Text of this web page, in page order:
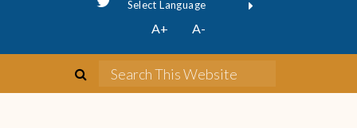
Powered byTranslate
A+ A-